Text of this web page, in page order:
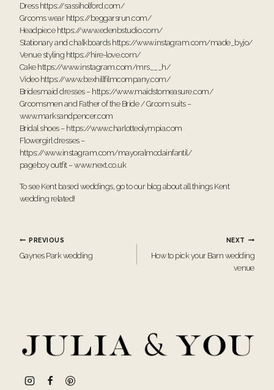
Dress https://sassiholford.com/
Grooms wear https://beggarsrun.com/
Headpiece https://www.edenbstudio.com/
Stationary and chalkboards https://www.instagram.com/made_byjo/
Venue styling https://hire-love.com/
Cake https://www.instagram.com/mrs___h/
Video https://www.bexhillfilmcompany.com/
Bridesmaid dresses – https://www.maidstomeasure.com/
Groomsmen and Father of the Bride / Groom suits –
www.marksandpencer.com
Bridal shoes – https://www.charlotteolympia.com
Flowergirl dresses –
https://www.instagram.com/mayoralmodainfantil/
pageboy outfit –www.next.co.uk
To see Kent based weddings, go to our blog about all things Kent
wedding related!
Post
PREVIOUS
Gaynes Park wedding
NEXT
How to pick your Barn wedding
venue